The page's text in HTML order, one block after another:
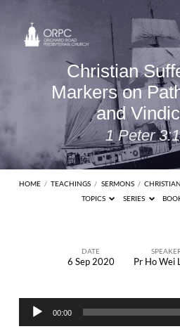
Christian
Markers on
and
1 Peter
HOME / TEACHINGS / SERMONS /
TOPICS
SERIES
Markers
DATE
6 Sep 2020 Pr Ho Wei
Audio
Player
00:00